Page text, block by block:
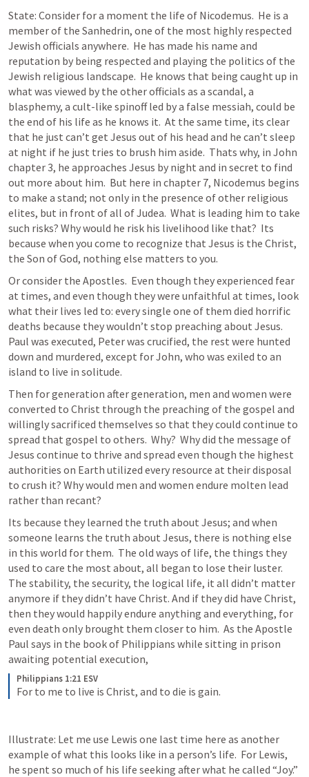
State: Consider for a moment the life of Nicodemus.  He is a
member of the Sanhedrin, one of the most highly respected
Jewish officials anywhere.  He has made his name and
reputation by being respected and playing the politics of the
Jewish religious landscape.  He knows that being caught up in
what was viewed by the other officials as a scandal, a
blasphemy, a cult-like spinoff led by a false messiah, could be
the end of his life as he knows it.  At the same time, its clear
that he just can’t get Jesus out of his head and he can’t sleep
at night if he just tries to brush him aside.  Thats why, in John
chapter 3, he approaches Jesus by night and in secret to find
out more about him.  But here in chapter 7, Nicodemus begins
to make a stand; not only in the presence of other religious
elites, but in front of all of Judea.  What is leading him to take
such risks? Why would he risk his livelihood like that?  Its
because when you come to recognize that Jesus is the Christ,
the Son of God, nothing else matters to you.
Or consider the Apostles.  Even though they experienced fear
at times, and even though they were unfaithful at times, look
what their lives led to: every single one of them died horrific
deaths because they wouldn’t stop preaching about Jesus.
Paul was executed, Peter was crucified, the rest were hunted
down and murdered, except for John, who was exiled to an
island to live in solitude.
Then for generation after generation, men and women were
converted to Christ through the preaching of the gospel and
willingly sacrificed themselves so that they could continue to
spread that gospel to others.  Why?  Why did the message of
Jesus continue to thrive and spread even though the highest
authorities on Earth utilized every resource at their disposal
to crush it? Why would men and women endure molten lead
rather than recant?
Its because they learned the truth about Jesus; and when
someone learns the truth about Jesus, there is nothing else
in this world for them.  The old ways of life, the things they
used to care the most about, all began to lose their luster.
The stability, the security, the logical life, it all didn’t matter
anymore if they didn’t have Christ. And if they did have Christ,
then they would happily endure anything and everything, for
even death only brought them closer to him.  As the Apostle
Paul says in the book of Philippians while sitting in prison
awaiting potential execution,
Philippians 1:21 ESV
For to me to live is Christ, and to die is gain.
Illustrate: Let me use Lewis one last time here as another
example of what this looks like in a person’s life.  For Lewis,
he spent so much of his life seeking after what he called “Joy.”